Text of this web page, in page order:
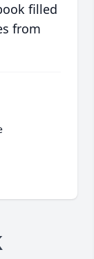
filled
from